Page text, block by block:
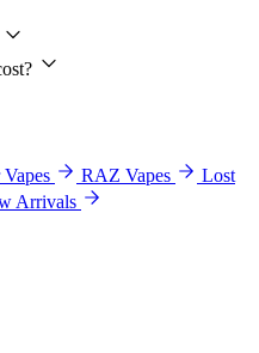
RAZ Vapes
Lost
Arrivals